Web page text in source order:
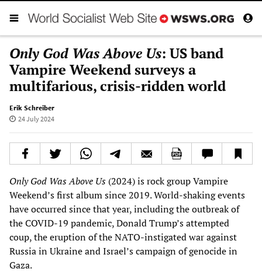
Only God Was Above Us: US band
Vampire Weekend surveys a
multifarious, crisis-ridden world
Erik Schreiber
24 July 2024
Only God Was Above Us (2024) is rock group Vampire
Weekend’s first album since 2019. World-shaking events
have occurred since that year, including the outbreak of
the COVID-19 pandemic, Donald Trump’s attempted
coup, the eruption of the NATO-instigated war against
Russia in Ukraine and Israel’s campaign of genocide in
Gaza.